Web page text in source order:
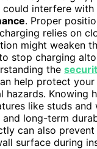
could interfere with
. Proper
relies on
might weaken
stop charging
the
help protect
hazards. Knowing
like studs and
long-term
can also prevent
surface during